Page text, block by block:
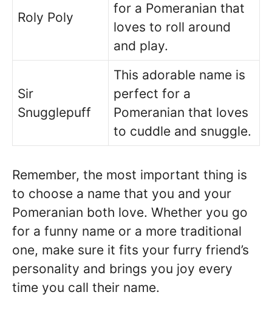
Roly Poly
for a Pomeranian that
loves to roll around
and play.
Sir
Snugglepuff
This adorable name is
perfect for a
Pomeranian that loves
to cuddle and snuggle.
Remember, the most important thing is
to choose a name that you and your
Pomeranian both love. Whether you go
for a funny name or a more traditional
one, make sure it fits your furry friend’s
personality and brings you joy every
time you call their name.